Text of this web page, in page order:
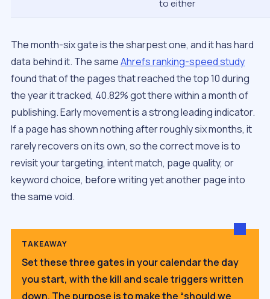
to either
The month-six gate is the sharpest one, and it has hard
data behind it. The sameAhrefs ranking-speed study
found that of the pages that reached the top 10 during
the year it tracked, 40.82% got there within a month of
publishing. Early movement is a strong leading indicator.
If a page has shown nothing after roughly six months, it
rarely recovers on its own, so the correct move is to
revisit your targeting, intent match, page quality, or
keyword choice, before writing yet another page into
the same void.
TAKEAWAY
Set these three gates in your calendar the day
you start, with the kill and scale triggers written
down. The purpose is to make the “should we